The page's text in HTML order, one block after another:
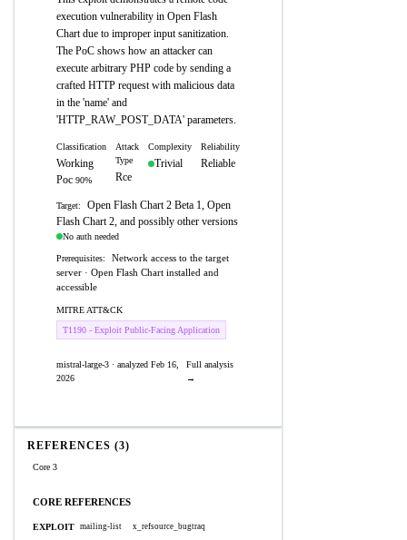
execution vulnerability in Open Flash
Chart due to improper input sanitization.
The PoC shows how an attacker can
execute arbitrary PHP code by sending a
crafted HTTP request with malicious data
in the 'name' and
'HTTP_RAW_POST_DATA' parameters.
Classification
Working
Poc 90%
Attack
Type
Rce
Complexity
Trivial
Reliability
Reliable
Target:
Open Flash Chart 2 Beta 1, Open
Flash Chart 2, and possibly other versions
No auth needed
Prerequisites:
Network access to the target
server · Open Flash Chart installed and
accessible
MITRE ATT&CK
T1190 - Exploit Public-Facing Application
mistral-large-3 · analyzed Feb 16,
2026
Full analysis
→
REFERENCES (3)
Core 3
CORE REFERENCES
EXPLOIT mailing-list x_refsource_bugtraq